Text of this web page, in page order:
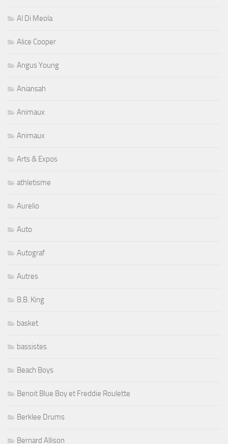
Al Di Meola
Alice Cooper
Angus Young
Aniansah
Animaux
Animaux
Arts & Expos
athletisme
Aurelio
Auto
Autograf
Autres
B.B. King
basket
bassistes
Beach Boys
Benoit Blue Boy et Freddie Roulette
Berklee Drums
Bernard Allison